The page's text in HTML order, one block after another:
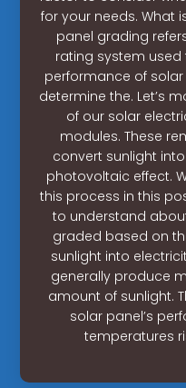
for your needs. What
panel grading
rating system
performance of
determine the. Let’s
of our solar
modules. These
convert sunlight
photovoltaic effect.
this process in this
to understand
graded based on
sunlight into
generally produce
amount of sunlight.
solar panel’s
temperatures